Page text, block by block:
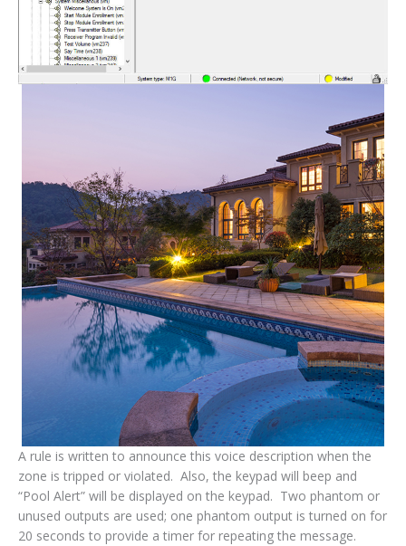
A rule is written to announce this voice description when the
zone is tripped or violated. Also, the keypad will beep and
“Pool Alert” will be displayed on the keypad. Two phantom or
unused outputs are used; one phantom output is turned on for
20 seconds to provide a timer for repeating the message.